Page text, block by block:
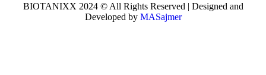
BIOTANIXX 2024 © All Rights Reserved | Designed and
Developed by MASajmer